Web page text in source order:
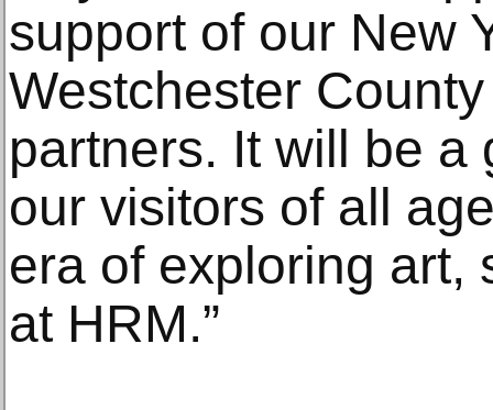
support of our New
Westchester
partners. It will be a
our visitors of all
era of exploring art,
at HRM.”